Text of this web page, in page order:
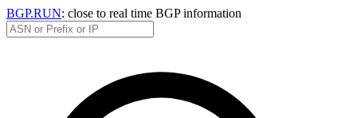
BGP.RUN: close to real time BGP information